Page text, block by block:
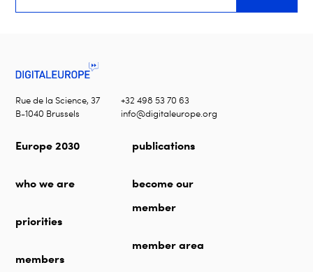
Rue de la Science, 37
B-1040 Brussels
+32 498 53 70 63
info@digitaleurope.org
Europe 2030
who we are
priorities
members
publications
become our
member
member area